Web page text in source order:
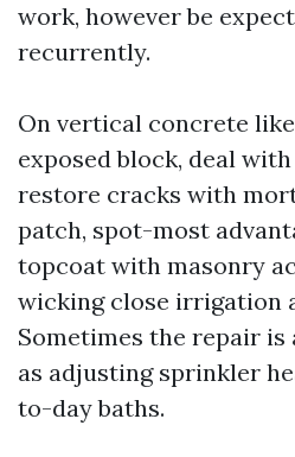
work, however be
recurrently.
On vertical concrete
exposed block, deal
restore cracks with
patch, spot-most
topcoat with masonry
wicking close irrigation
Sometimes the repair
as adjusting sprinkler
to-day baths.